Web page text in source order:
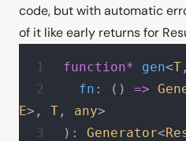
code, but with automatic
of it like early returns for
function* gen<T
  fn
: () =>
E>, T , any>
): Generator<